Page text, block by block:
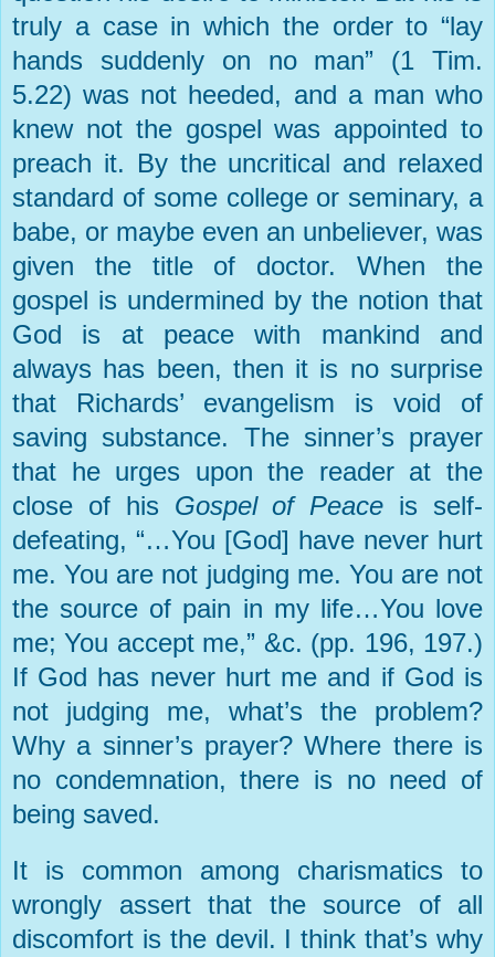
truly a case in which the order to “lay
hands suddenly on no man” (1 Tim.
5.22) was not heeded, and a man who
knew not the gospel was appointed to
preach it. By the uncritical and relaxed
standard of some college or seminary, a
babe, or maybe even an unbeliever, was
given the title of doctor. When the
gospel is undermined by the notion that
God is at peace with mankind and
always has been, then it is no surprise
that Richards’ evangelism is void of
saving substance. The sinner’s prayer
that he urges upon the reader at the
close of his Gospel of Peace is self-
defeating, “…You [God] have never hurt
me. You are not judging me. You are not
the source of pain in my life…You love
me; You accept me,” &c. (pp. 196, 197.)
If God has never hurt me and if God is
not judging me, what’s the problem?
Why a sinner’s prayer? Where there is
no condemnation, there is no need of
being saved.
It is common among charismatics to
wrongly assert that the source of all
discomfort is the devil. I think that’s why